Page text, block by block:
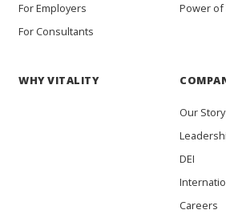
For Employers
For Consultants
Power of
WHY VITALITY
Our Story
DEI
Careers